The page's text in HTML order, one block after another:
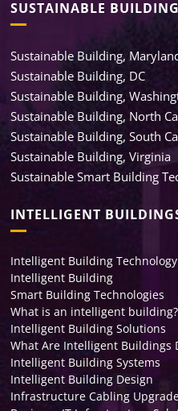
SUSTAINABLE
Sustainable Building,
Sustainable Building, DC
Sustainable Building,
Sustainable Building, North
Sustainable Building, South
Sustainable Building, Virginia
Sustainable Smart Building
INTELLIGENT
Intelligent Building Technology
Intelligent Building
Smart Building Technologies
What is an intelligent building?
Intelligent Building Solutions
What Are Intelligent Buildings
Intelligent Building Systems
Intelligent Building Design
Infrastructure Cabling